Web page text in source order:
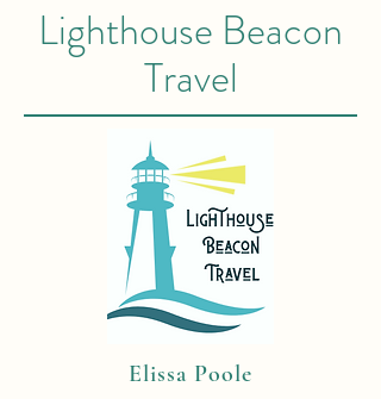
Lighthouse Beacon
Travel
Elissa Poole